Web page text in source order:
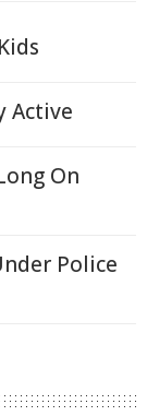
Active
On
Police